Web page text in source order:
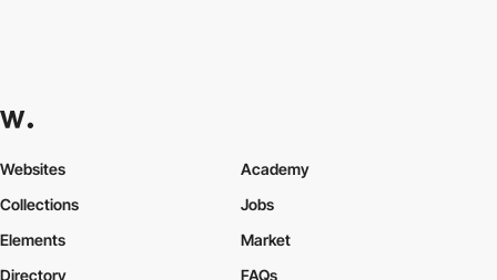
Websites
Collections
Elements
Academy
Jobs
Market
Directory
FAQs